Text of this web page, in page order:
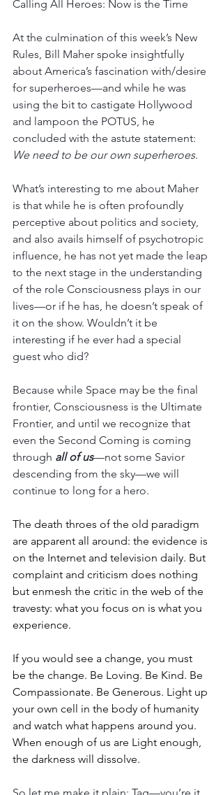
Calling All Heroes: Now is the Time
At the culmination of this week’s New
Rules, Bill Maher spoke insightfully
about America’s fascination with/desire
for superheroes—and while he was
using the bit to castigate Hollywood
and lampoon the POTUS, he
concluded with the astute statement:
We need to be our own superheroes.
What’s interesting to me about Maher
is that while he is often profoundly
perceptive about politics and society,
and also avails himself of psychotropic
influence, he has not yet made the leap
to the next stage in the understanding
of the role Consciousness plays in our
lives—or if he has, he doesn’t speak of
it on the show. Wouldn’t it be
interesting if he ever had a special
guest who did?
Because while Space may be the final
frontier, Consciousness is the Ultimate
Frontier, and until we recognize that
even the Second Coming is coming
through all of us—not some Savior
descending from the sky—we will
continue to long for a hero.
The death throes of the old paradigm
are apparent all around: the evidence is
on the Internet and television daily. But
complaint and criticism does nothing
but enmesh the critic in the web of the
travesty: what you focus on is what you
experience.
If you would see a change, you must
be the change. Be Loving. Be Kind. Be
Compassionate. Be Generous. Light up
your own cell in the body of humanity
and watch what happens around you.
When enough of us are Light enough,
the darkness will dissolve.